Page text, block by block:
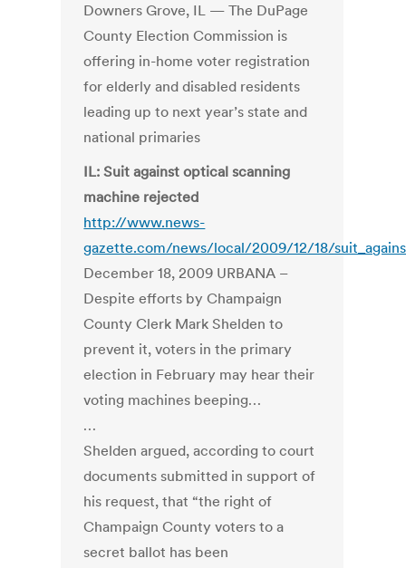
Downers Grove, IL — The DuPage
County Election Commission is
offering in-home voter registration
for elderly and disabled residents
leading up to next year’s state and
national primaries
IL: Suit against optical scanning
machine rejected
http://www.news-
gazette.com/news/local/2009/12/18/
December 18, 2009 URBANA –
Despite efforts by Champaign
County Clerk Mark Shelden to
prevent it, voters in the primary
election in February may hear their
voting machines beeping…
…
Shelden argued, according to court
documents submitted in support of
his request, that “the right of
Champaign County voters to a
secret ballot has been